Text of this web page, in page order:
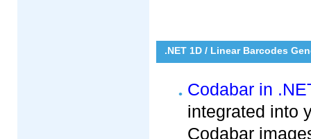
.NET 1D / Linear Barcodes
Codabar in
integrated into
Codabar